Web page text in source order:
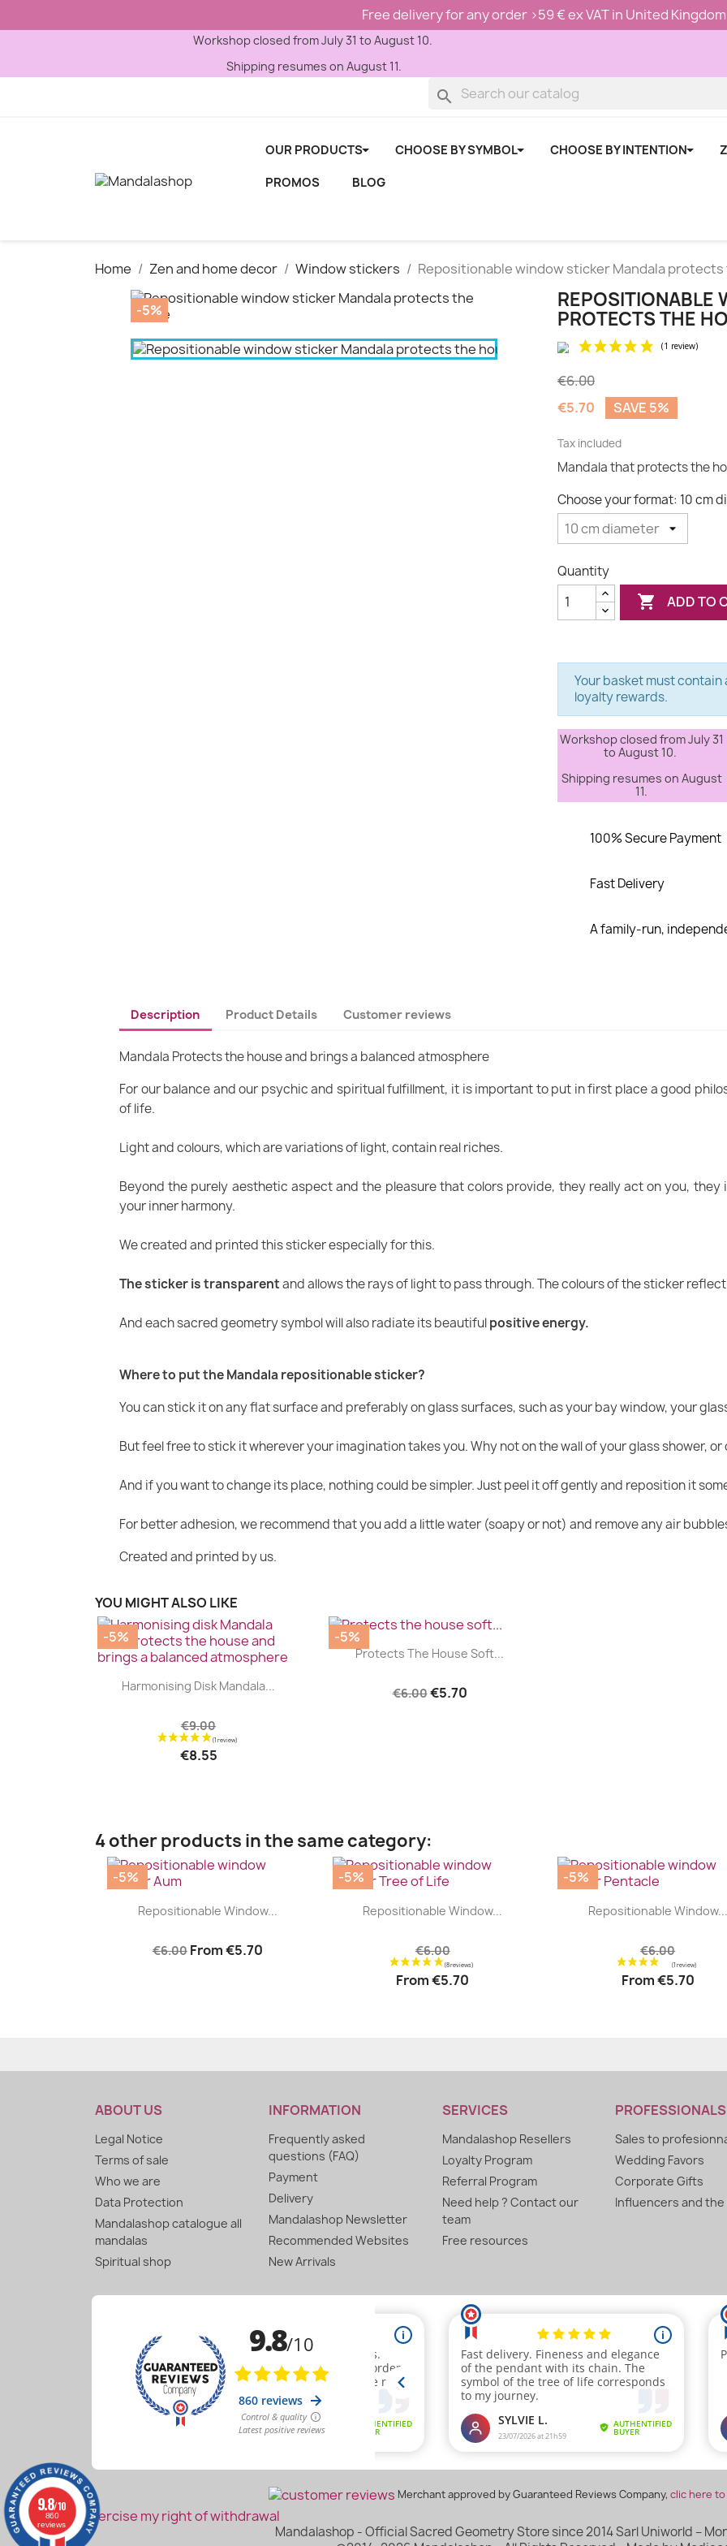
Free delivery for any order >59 € ex VAT in United
Workshop closed from July 31 to August 10.
Shipping resumes on August 11.
search
OUR PRODUCTS CHOOSE BY SYMBOL CHOOSE BY INTENTION
PROMOS
BLOG
Home Zen and home decor Window stickers Repositionable window sticker Mandala
-5%
REPOSITIONABLE
PROTECTS THE
€6.00
€5.70
SAVE 5%
Tax included
Mandala that protects the
Choose your format: 10 cm
Quantity
 ADD TO
Your basket must
loyalty rewards.
Workshop closed from July 31
to August 10.
Shipping resumes on August
11.
100% Secure Payment
Fast Delivery
A family-run,
Description Product Details Customer reviews
Mandala Protects the house and brings a balanced atmosphere
For our balance and our psychic and spiritual fulfillment, it is important to put in first place a good
of life.
Light and colours, which are variations of light, contain real riches.
Beyond the purely aesthetic aspect and the pleasure that colors provide, they really act on you,
your inner harmony.
We created and printed this sticker especially for this.
The sticker is transparentand allows the rays of light to pass through. The colours of the sticker
And each sacred geometry symbol will also radiate its beautifulpositive energy.
Where to put the Mandala repositionable sticker?
You can stick it on any flat surface and preferably on glass surfaces, such as your bay window, your
But feel free to stick it wherever your imagination takes you. Why not on the wall of your glass shower, or
And if you want to change its place, nothing could be simpler. Just peel it off gently and reposition it
For better adhesion, we recommend that you add a little water (soapy or not) and remove any air
Created and printed by us.
YOU MIGHT ALSO LIKE
 | 
Harmonising Disk Mandala...
€9.00
€8.55
-5%
| 
Protects The House Soft...
€6.00€5.70
-5%
4 other products in the same category:
| 
Repositionable Window...
€6.00 From€5.70
-5%
| 
Repositionable Window...
€6.00
From€5.70
-5%
| 
Repositionable Window...
€6.00
From€5.70
-5%
ABOUT US
Legal Notice
Terms of sale
Who we are
Data Protection
Mandalashop catalogue all
mandalas
Spiritual shop
INFORMATION
Frequently asked
questions (FAQ)
Payment
Delivery
Mandalashop Newsletter
Recommended Websites
New Arrivals
SERVICES
Mandalashop Resellers
Loyalty Program
Referral Program
Need help ? Contact our
team
Free resources
PROFESSIONALS
Sales to
Wedding Favors
Corporate Gifts
Influencers and the
Merchant approved by Guaranteed Reviews Company, clic here to
Exercise my right of withdrawal
Mandalashop - Official Sacred Geometry Store since 2014 Sarl Uniworld –
9.8/10
860
reviews